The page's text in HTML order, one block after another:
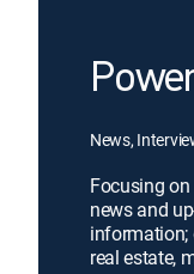
News,
Focusing
news and
information;
real estate,